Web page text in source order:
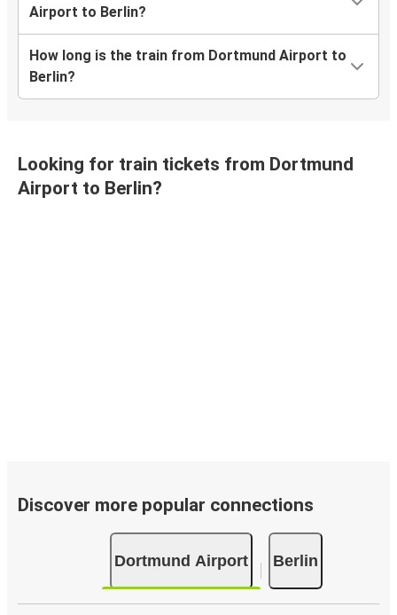
Airport to Berlin?
How long is the train from Dortmund Airport to
Berlin?
Looking for train tickets from Dortmund
Airport to Berlin?
Discover more popular connections
Dortmund Airport Berlin